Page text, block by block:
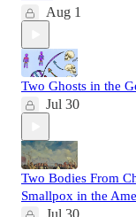
Aug 1
Two Ghosts in the
Jul 30
Two Bodies From
Smallpox in the